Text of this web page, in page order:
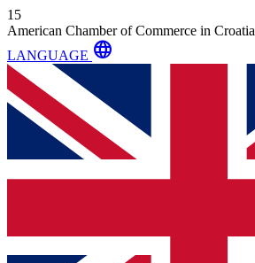
15
American Chamber of Commerce in Croatia
LANGUAGE language